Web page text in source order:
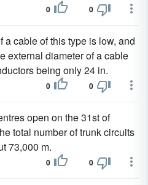
0 0
cable of this type is low, and
external diameter of a cable
being only 24 in.
0 0
open on the 31st of
total number of trunk circuits
73,000 m.
0 0